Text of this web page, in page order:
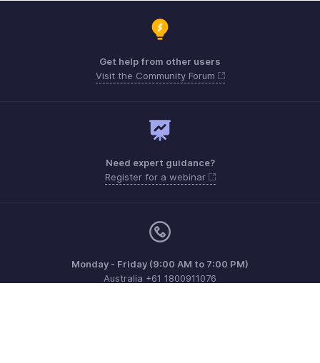
Get help from other users
Visit the Community Forum
Need expert guidance?
Register for a webinar
Monday - Friday (9:00 AM to 7:00 PM)
Australia +61 1800911076